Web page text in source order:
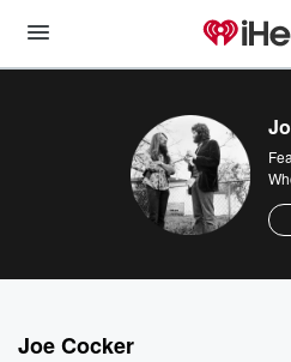
Joe Cocker